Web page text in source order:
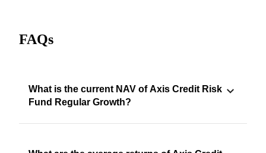
FAQs
What is the current NAV of Axis Credit Risk
Fund Regular Growth?